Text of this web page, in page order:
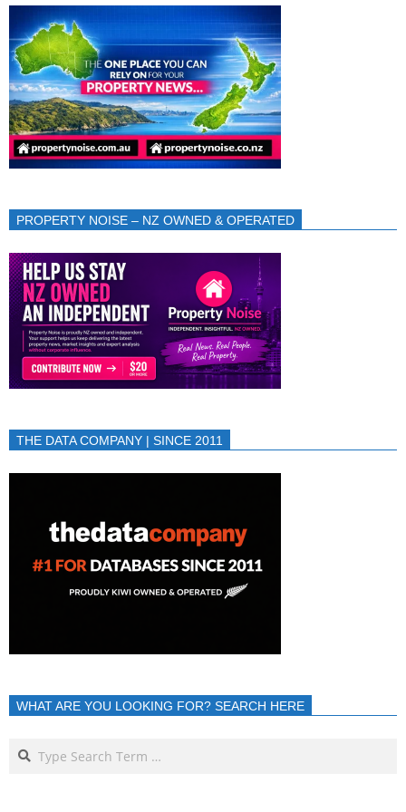
PROPERTY NOISE – NZ OWNED & OPERATED
THE DATA COMPANY | SINCE 2011
WHAT ARE YOU LOOKING FOR? SEARCH HERE